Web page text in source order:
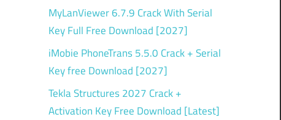
MyLanViewer 6.7.9 Crack With Serial
Key Full Free Download [2027]
iMobie PhoneTrans 5.5.0 Crack + Serial
Key free Download [2027]
Tekla Structures 2027 Crack +
Activation Key Free Download [Latest]